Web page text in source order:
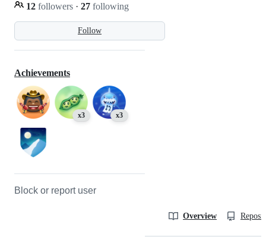
Follow
12 followers · 27 following
Achievements
x3 x3
Block or report user
Overview